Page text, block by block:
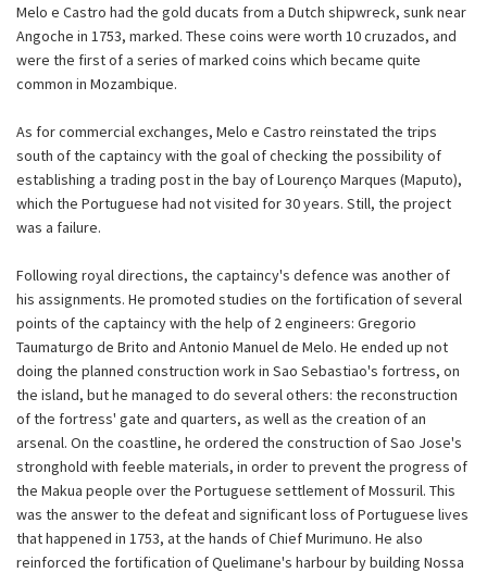
Melo e Castro had the gold ducats from a Dutch shipwreck, sunk near
Angoche in 1753, marked. These coins were worth 10 cruzados, and
were the first of a series of marked coins which became quite
common in Mozambique.
As for commercial exchanges, Melo e Castro reinstated the trips
south of the captaincy with the goal of checking the possibility of
establishing a trading post in the bay of Lourenço Marques (Maputo),
which the Portuguese had not visited for 30 years. Still, the project
was a failure.
Following royal directions, the captaincy's defence was another of
his assignments. He promoted studies on the fortification of several
points of the captaincy with the help of 2 engineers: Gregorio
Taumaturgo de Brito and Antonio Manuel de Melo. He ended up not
doing the planned construction work in Sao Sebastiao's fortress, on
the island, but he managed to do several others: the reconstruction
of the fortress' gate and quarters, as well as the creation of an
arsenal. On the coastline, he ordered the construction of Sao Jose's
stronghold with feeble materials, in order to prevent the progress of
the Makua people over the Portuguese settlement of Mossuril. This
was the answer to the defeat and significant loss of Portuguese lives
that happened in 1753, at the hands of Chief Murimuno. He also
reinforced the fortification of Quelimane's harbour by building Nossa